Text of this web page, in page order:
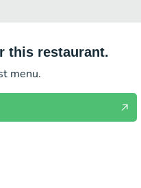
this restaurant.
menu.